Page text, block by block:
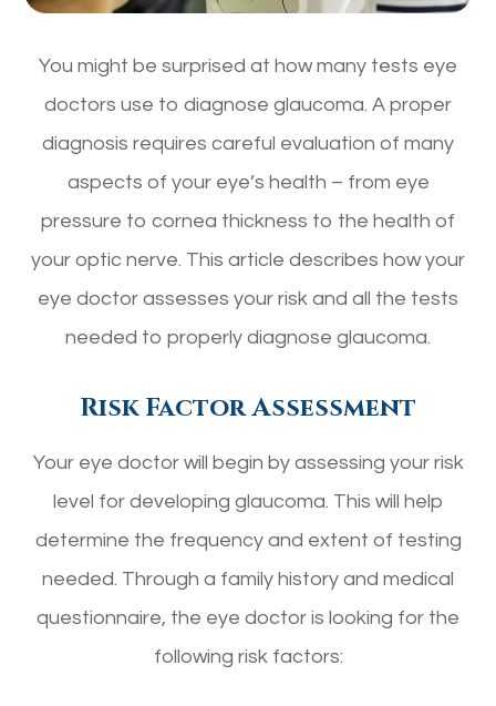
You might be surprised at how many tests eye
doctors use to diagnose glaucoma. A proper
diagnosis requires careful evaluation of many
aspects of your eye’s health – from eye
pressure to cornea thickness to the health of
your optic nerve. This article describes how your
eye doctor assesses your risk and all the tests
needed to properly diagnose glaucoma.
Risk Factor Assessment
Your eye doctor will begin by assessing your risk
level for developing glaucoma. This will help
determine the frequency and extent of testing
needed. Through a family history and medical
questionnaire, the eye doctor is looking for the
following risk factors: